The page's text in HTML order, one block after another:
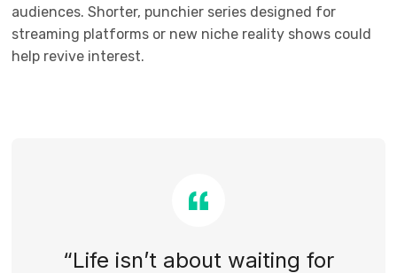
audiences. Shorter, punchier series designed for
streaming platforms or new niche reality shows could
help revive interest.
“Life isn’t about waiting for